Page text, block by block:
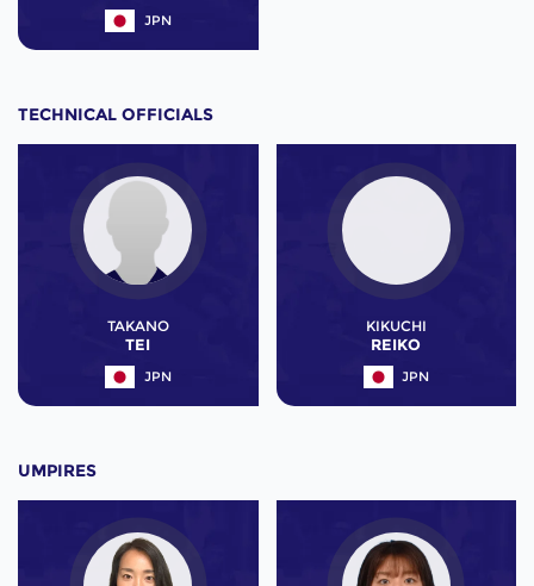
JPN
TECHNICAL OFFICIALS
TAKANO
TEI
JPN
KIKUCHI
REIKO
JPN
UMPIRES